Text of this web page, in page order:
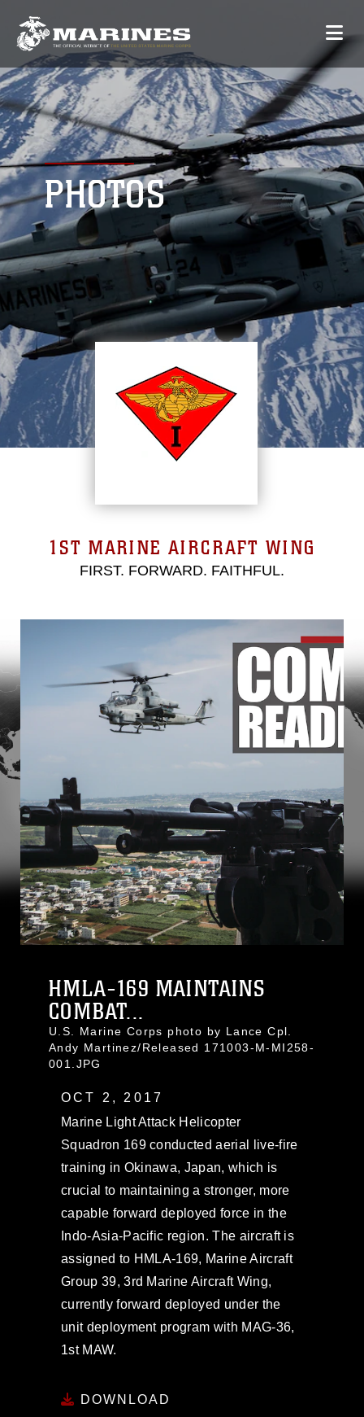
PHOTOS
1ST MARINE AIRCRAFT WING
FIRST. FORWARD. FAITHFUL.
HMLA-169 MAINTAINS
COMBAT...
U.S. Marine Corps photo by Lance Cpl.
Andy Martinez/Released 171003-M-MI258-
001.JPG
OCT 2, 2017
Marine Light Attack Helicopter
Squadron 169 conducted aerial live-fire
training in Okinawa, Japan, which is
crucial to maintaining a stronger, more
capable forward deployed force in the
Indo-Asia-Pacific region. The aircraft is
assigned to HMLA-169, Marine Aircraft
Group 39, 3rd Marine Aircraft Wing,
currently forward deployed under the
unit deployment program with MAG-36,
1st MAW.
DOWNLOAD